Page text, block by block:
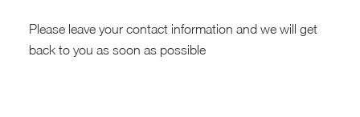
Please leave your contact information and we will get
back to you as soon as possible